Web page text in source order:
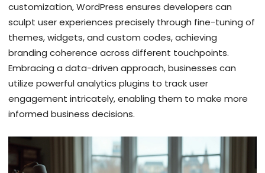
customization, WordPress ensures developers can
sculpt user experiences precisely through fine-tuning of
themes, widgets, and custom codes, achieving
branding coherence across different touchpoints.
Embracing a data-driven approach, businesses can
utilize powerful analytics plugins to track user
engagement intricately, enabling them to make more
informed business decisions.